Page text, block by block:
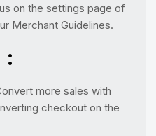
on the settings page of
Merchant Guidelines.
:
more sales with
checkout on the